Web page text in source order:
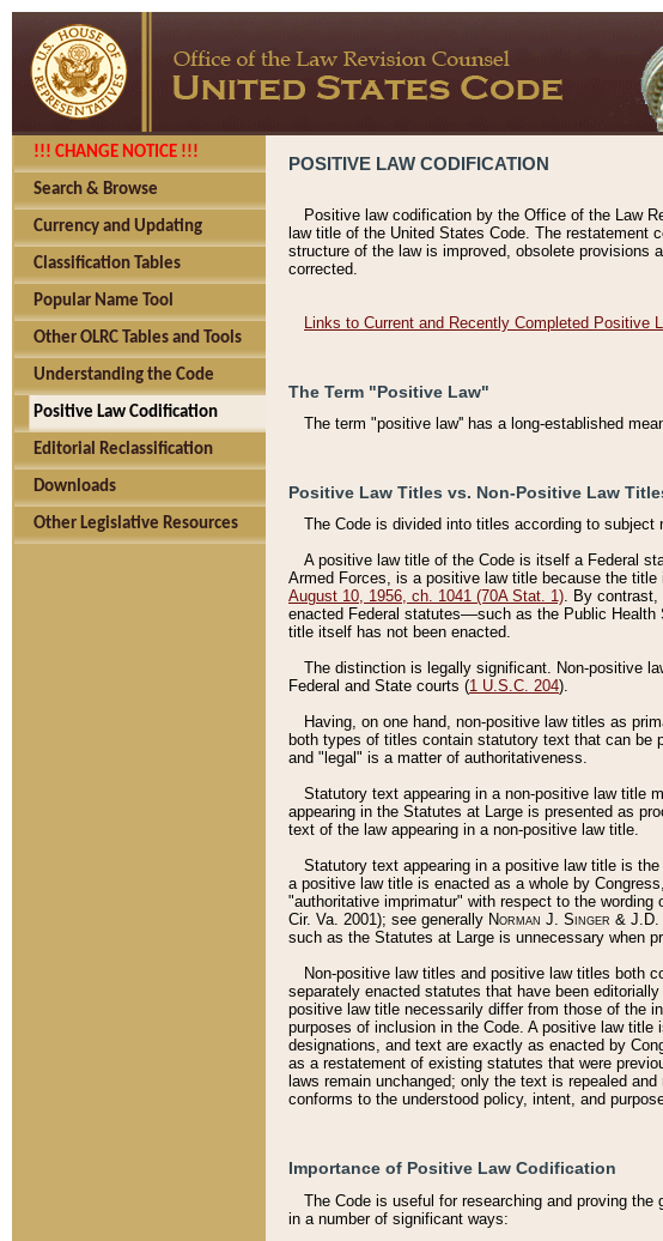
!!! CHANGE NOTICE !!!
Search & Browse
Currency and Updating
Classification Tables
Popular Name Tool
Other OLRC Tables and Tools
Understanding the Code
Positive Law Codification
Editorial Reclassification
Downloads
Other Legislative Resources
POSITIVE LAW CODIFICATION
Positive law codification by the Office of the Law
law title of the United States Code. The restatement
structure of the law is improved, obsolete provisions
corrected.
Links to Current and Recently Completed Positive
The Term "Positive Law"
The term "positive law'' has a long-established
Positive Law Titles vs. Non-Positive Law
The Code is divided into titles according to
A positive law title of the Code is itself a Federal
Armed Forces, is a positive law title because the
August 10, 1956, ch. 1041 (70A Stat. 1). By contrast,
enacted Federal statutes––such as the Public
title itself has not been enacted.
The distinction is legally significant. Non-positive
Federal and State courts (1 U.S.C. 204).
Having, on one hand, non-positive law titles as
both types of titles contain statutory text that can be
and "legal" is a matter of authoritativeness.
Statutory text appearing in a non-positive law title
appearing in the Statutes at Large is presented as
text of the law appearing in a non-positive law title.
Statutory text appearing in a positive law title is
a positive law title is enacted as a whole by
"authoritative imprimatur" with respect to the
Cir. Va. 2001); see generally Norman J. Singer &
such as the Statutes at Large is unnecessary when
Non-positive law titles and positive law titles both
separately enacted statutes that have been
positive law title necessarily differ from those of the
purposes of inclusion in the Code. A positive law
designations, and text are exactly as enacted by
as a restatement of existing statutes that were
laws remain unchanged; only the text is repealed
conforms to the understood policy, intent, and
Importance of Positive Law Codification
The Code is useful for researching and proving
in a number of significant ways: